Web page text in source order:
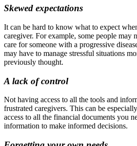
Skewed expectations
It can be hard to know what to expect
caregiver. For example, some people may
care for someone with a progressive
may have to manage stressful situations
previously thought.
A lack of control
Not having access to all the tools and
frustrated caregivers. This can be
access to all the financial documents you
information to make informed decisions.